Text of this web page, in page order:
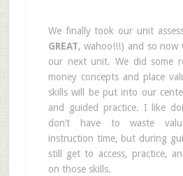
We finally took our unit
GREAT, wahoo!!!) and so now
our next unit. We did some
money concepts and place
skills will be put into our
and guided practice. I like
don’t have to waste
instruction time, but during
still get to access, practice,
on those skills.